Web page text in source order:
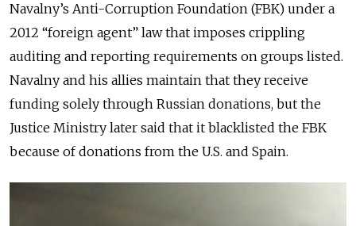
Navalny’s Anti-Corruption Foundation (FBK) under a
2012 “foreign agent” law that imposes crippling
auditing and reporting requirements on groups listed.
Navalny and his allies maintain that they receive
funding solely through Russian donations, but the
Justice Ministry later said that it blacklisted the FBK
because of donations from the U.S. and Spain.